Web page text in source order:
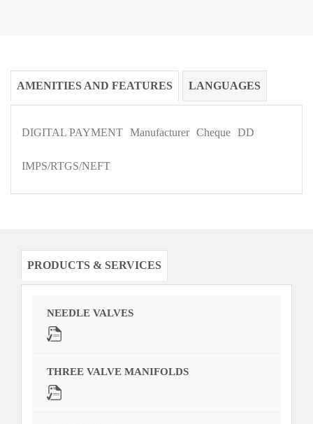
AMENITIES AND FEATURES LANGUAGES
DIGITAL PAYMENT Manufacturer Cheque DD
IMPS/RTGS/NEFT
PRODUCTS & SERVICES
NEEDLE VALVES
THREE VALVE MANIFOLDS